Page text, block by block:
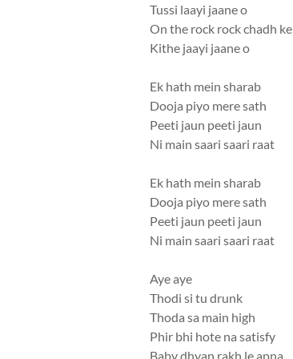
Tussi laayi jaane o
On the rock rock chadh ke
Kithe jaayi jaane o
Ek hath mein sharab
Dooja piyo mere sath
Peeti jaun peeti jaun
Ni main saari saari raat
Ek hath mein sharab
Dooja piyo mere sath
Peeti jaun peeti jaun
Ni main saari saari raat
Aye aye
Thodi si tu drunk
Thoda sa main high
Phir bhi hote na satisfy
Baby dhyan rakh le apna